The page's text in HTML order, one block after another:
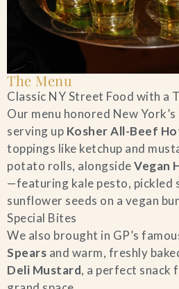
The Menu
Classic NY Street Food with a
Our menu honored New
serving up Kosher All-Beef
toppings like ketchup and
potato rolls, alongsideVegan
—featuring kale pesto, pickled
sunflower seeds on a vegan
Special Bites
We also brought in GP’s
Spears and warm, freshly
Deli Mustard, a perfect snack